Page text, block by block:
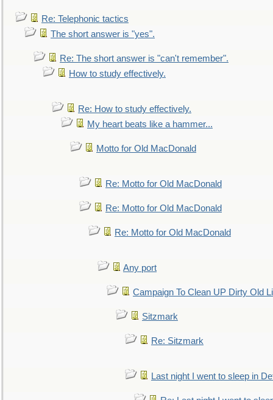
Re: Telephonic tactics
The short answer is "yes".
Re: The short answer is "can't remember".
How to study effectively.
Re: How to study effectively.
My heart beats like a hammer...
Motto for Old MacDonald
Re: Motto for Old MacDonald
Re: Motto for Old MacDonald
Re: Motto for Old MacDonald
Any port
Campaign To Clean UP Dirty Old
Sitzmark
Re: Sitzmark
Last night I went to sleep in